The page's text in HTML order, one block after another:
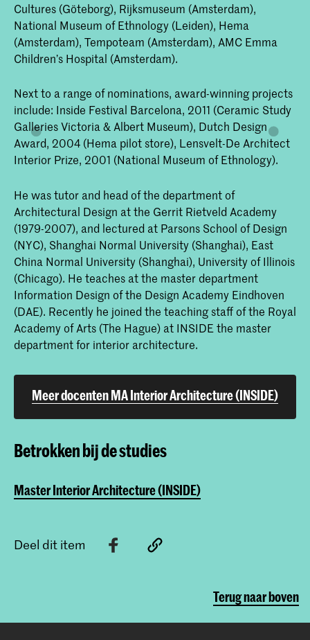
Cultures (Göteborg), Rijksmuseum (Amsterdam),
National Museum of Ethnology (Leiden), Hema
(Amsterdam), Tempoteam (Amsterdam), AMC Emma
Children’s Hospital (Amsterdam).
Next to a range of nominations, award-winning projects
include: Inside Festival Barcelona, 2011 (Ceramic Study
Galleries Victoria & Albert Museum), Dutch Design
Award, 2004 (Hema pilot store), Lensvelt-De Architect
Interior Prize, 2001 (National Museum of Ethnology).
He was tutor and head of the department of
Architectural Design at the Gerrit Rietveld Academy
(1979-2007), and lectured at Parsons School of Design
(NYC), Shanghai Normal University (Shanghai), East
China Normal University (Shanghai), University of Illinois
(Chicago). He teaches at the master department
Information Design of the Design Academy Eindhoven
(DAE). Recently he joined the teaching staff of the Royal
Academy of Arts (The Hague) at INSIDE the master
department for interior architecture.
Meer docenten MA Interior Architecture (INSIDE)
Betrokken bij de studies
Master Interior Architecture (INSIDE)
Deel dit item
Terug naar boven